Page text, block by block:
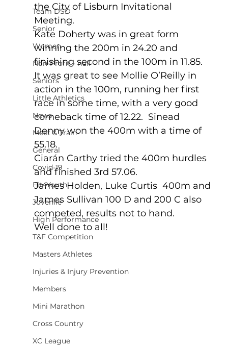
Team DSD
Senior
Women
Non-Profit - null
Seniors
Little Athletics
News
Meet & Train
General
Covid-19
Fit4Youth
Juvenile
High Performance
T&F Competition
Masters Athletes
Injuries & Injury Prevention
Members
Mini Marathon
Cross Country
XC League
the City of Lisburn Invitational
Meeting.
Kate Doherty was in great form
winning the 200m in 24.20 and
finishing second in the 100m in 11.85.
It was great to see Mollie O’Reilly in
action in the 100m, running her first
race in some time, with a very good
comeback time of 12.22.  Sinead
Denny won the 400m with a time of
55.18.
Ciarán Carthy tried the 400m hurdles
and finished 3rd 57.06.
James Holden, Luke Curtis  400m and
James Sullivan 100 D and 200 C also
competed, results not to hand.
Well done to all!